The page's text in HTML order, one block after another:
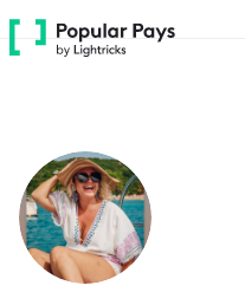
Please
note:
accessibility
system.